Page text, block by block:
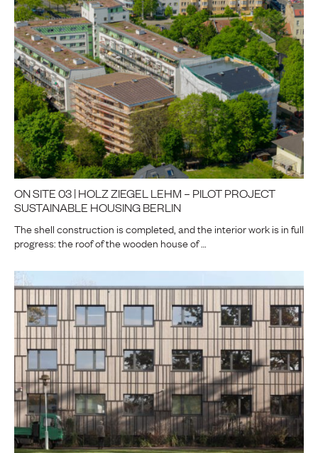
ON SITE 03 | HOLZ ZIEGEL LEHM – PILOT PROJECT
SUSTAINABLE HOUSING BERLIN
The shell construction is completed, and the interior work is in full
progress: the roof of the wooden house of …